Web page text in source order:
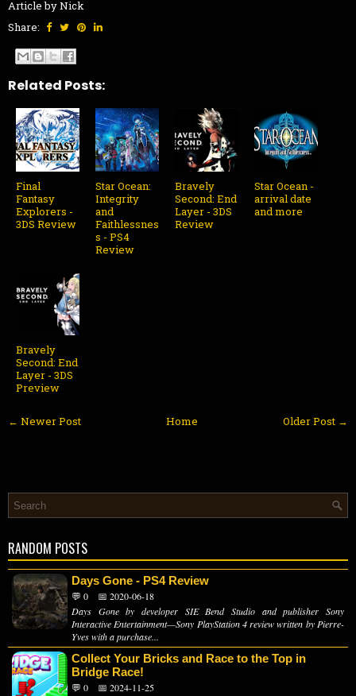
Article by Nick
Share:
Related Posts:
Final
Fantasy
Explorers -
3DS Review
Star Ocean:
Integrity
and
Faithlessnes
s - PS4
Review
Bravely
Second: End
Layer - 3DS
Review
Star Ocean -
arrival date
and more
Bravely
Second: End
Layer - 3DS
Preview
← Newer Post Older Post →
Home
RANDOM POSTS
Days Gone - PS4 Review
💬 0
📅 2020-06-18
Days Gone by developer SIE Bend Studio and publisher Sony
Interactive Entertainment—Sony PlayStation 4 review written by Pierre-
Yves with a purchase...
Collect Your Bricks and Race to the Top in
Bridge Race!
💬 0
📅 2024-11-25